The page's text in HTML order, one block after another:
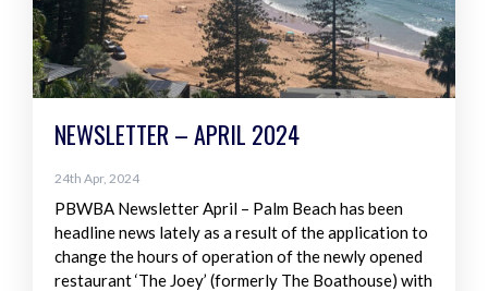
NEWSLETTER – APRIL 2024
24th Apr, 2024
PBWBA Newsletter April – Palm Beach has been
headline news lately as a result of the application to
change the hours of operation of the newly opened
restaurant ‘The Joey’ (formerly The Boathouse) with